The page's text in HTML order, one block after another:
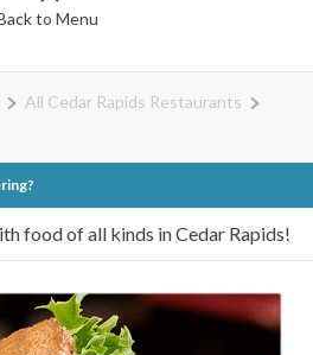
to Menu
All Cedar Rapids Restaurants
food of all kinds in Cedar Rapids!